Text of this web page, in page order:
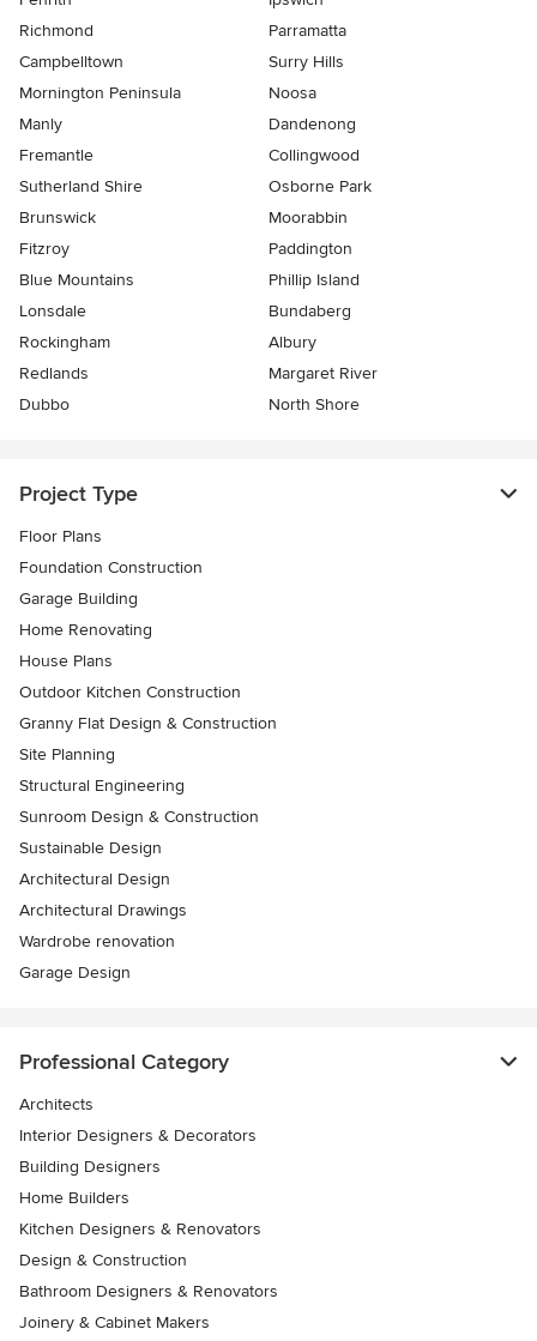
Richmond
Parramatta
Campbelltown
Surry Hills
Mornington Peninsula
Noosa
Manly
Dandenong
Fremantle
Collingwood
Sutherland Shire
Osborne Park
Brunswick
Moorabbin
Fitzroy
Paddington
Blue Mountains
Phillip Island
Lonsdale
Bundaberg
Rockingham
Albury
Redlands
Margaret River
Dubbo
North Shore
Project Type
Floor Plans
Foundation Construction
Garage Building
Home Renovating
House Plans
Outdoor Kitchen Construction
Granny Flat Design & Construction
Site Planning
Structural Engineering
Sunroom Design & Construction
Sustainable Design
Architectural Design
Architectural Drawings
Wardrobe renovation
Garage Design
Professional Category
Architects
Interior Designers & Decorators
Building Designers
Home Builders
Kitchen Designers & Renovators
Design & Construction
Bathroom Designers & Renovators
Joinery & Cabinet Makers